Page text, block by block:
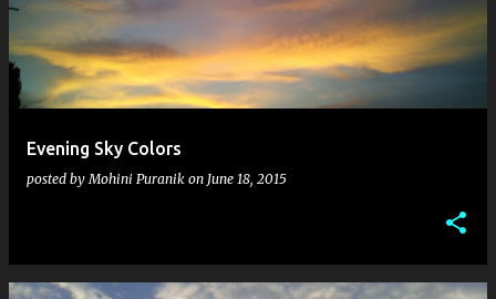
Evening Sky Colors
posted byMohini Puranik on June 18, 2015